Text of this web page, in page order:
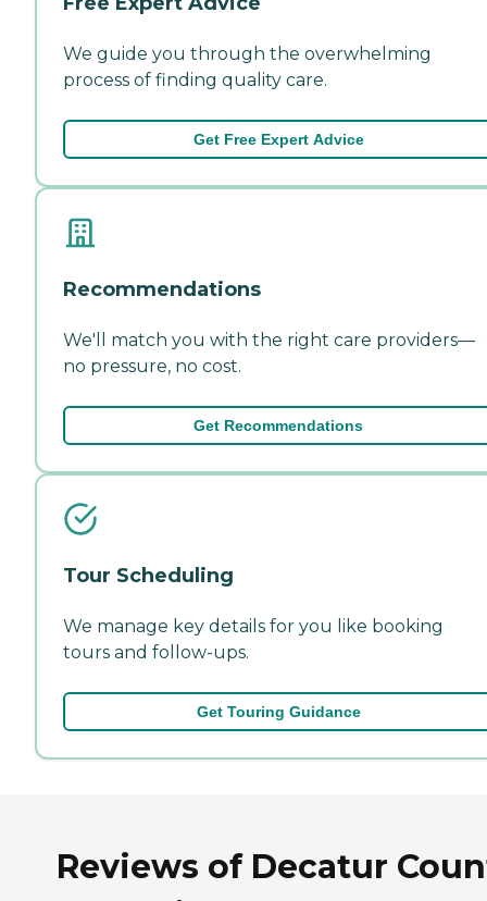
We guide you through the overwhelming
process of finding quality care.
Get Free Expert Advice
Recommendations
We'll match you with the right care providers—
no pressure, no cost.
Get Recommendations
Tour Scheduling
We manage key details for you like booking
tours and follow-ups.
Get Touring Guidance
Reviews of Decatur